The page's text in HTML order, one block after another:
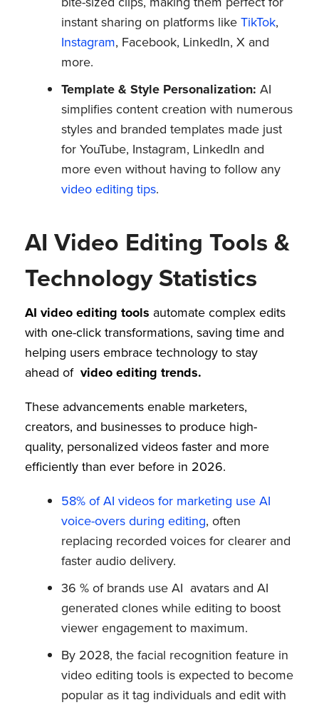
instant sharing on platforms like TikTok,
Instagram, Facebook, LinkedIn, X and
more.
Template & Style Personalization: AI
simplifies content creation with numerous
styles and branded templates made just
for YouTube, Instagram, LinkedIn and
more even without having to follow any
video editing tips.
AI Video Editing Tools &
Technology Statistics
AI video editing tools automate complex edits
with one-click transformations, saving time and
helping users embrace technology to stay
ahead of video editing trends.
These advancements enable marketers,
creators, and businesses to produce high-
quality, personalized videos faster and more
efficiently than ever before in 2026.
58% of AI videos for marketing use AI
voice-overs during editing, often
replacing recorded voices for clearer and
faster audio delivery.
36 % of brands use AI avatars and AI
generated clones while editing to boost
viewer engagement to maximum.
By 2028, the facial recognition feature in
video editing tools is expected to become
popular as it tag individuals and edit with